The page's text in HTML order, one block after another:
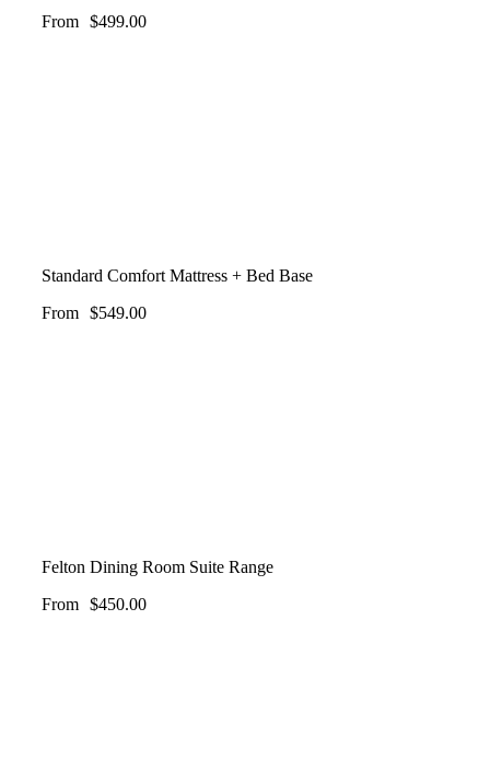
From $499.00
Standard Comfort Mattress + Bed Base
From $549.00
Felton Dining Room Suite Range
From $450.00